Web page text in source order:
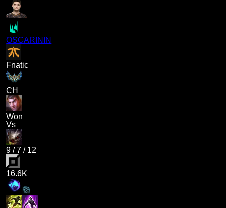
OSCARININ
Fnatic
CH
Won
Vs
9 /7 / 12
16.6K